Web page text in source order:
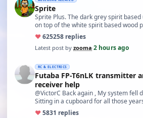
Sprite
Sprite Plus. The dark grey spirit
on top of the white spirit based wood
♥625258 replies
Latest post by zooma·2 hours ago
RC & ELECTRICS
Futaba FP-T6nLK transmitter and FP- R105M
receiver help
@VictorC Back again , My system fell
Sitting in a cupboard for all those
♥5831 replies